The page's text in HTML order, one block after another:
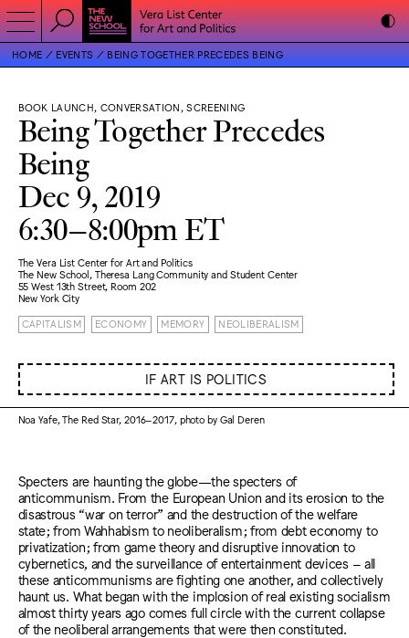
HOME EVENTS BEING TOGETHER PRECEDES BEING
BOOK LAUNCH, CONVERSATION, SCREENING
Being Together Precedes
Being
Dec 9, 2019
6:30–8:00pm ET
The Vera List Center for Art and Politics
The New School, Theresa Lang Community and Student Center
55 West 13th Street, Room 202
New York City
CAPITALISM ECONOMY MEMORY NEOLIBERALISM
IF ART IS POLITICS
Noa Yafe, The Red Star, 2016–2017, photo by Gal Deren
Specters are haunting the globe—the specters of
anticommunism. From the European Union and its erosion to the
disastrous “war on terror” and the destruction of the welfare
state; from Wahhabism to neoliberalism; from debt economy to
privatization; from game theory and disruptive innovation to
cybernetics, and the surveillance of entertainment devices – all
these anticommunisms are fighting one another, and collectively
haunt us. What began with the implosion of real existing socialism
almost thirty years ago comes full circle with the current collapse
of the neoliberal arrangements that were then constituted.